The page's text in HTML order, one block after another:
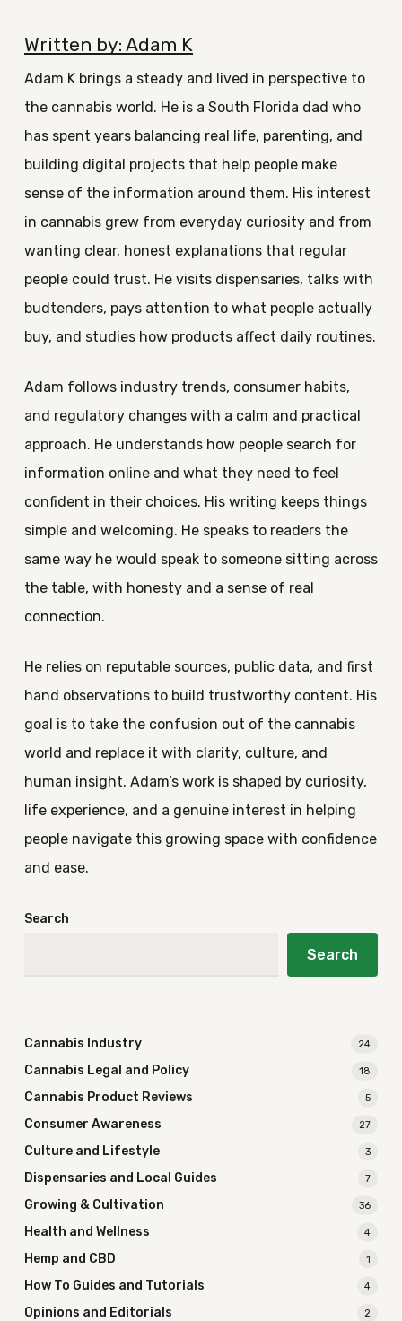
Written by: Adam K
Adam K brings a steady and lived in perspective to
the cannabis world. He is a South Florida dad who
has spent years balancing real life, parenting, and
building digital projects that help people make
sense of the information around them. His interest
in cannabis grew from everyday curiosity and from
wanting clear, honest explanations that regular
people could trust. He visits dispensaries, talks with
budtenders, pays attention to what people actually
buy, and studies how products affect daily routines.
Adam follows industry trends, consumer habits,
and regulatory changes with a calm and practical
approach. He understands how people search for
information online and what they need to feel
confident in their choices. His writing keeps things
simple and welcoming. He speaks to readers the
same way he would speak to someone sitting across
the table, with honesty and a sense of real
connection.
He relies on reputable sources, public data, and first
hand observations to build trustworthy content. His
goal is to take the confusion out of the cannabis
world and replace it with clarity, culture, and
human insight. Adam’s work is shaped by curiosity,
life experience, and a genuine interest in helping
people navigate this growing space with confidence
and ease.
Search
Search
Cannabis Industry 24
Cannabis Legal and Policy 18
Cannabis Product Reviews 5
Consumer Awareness 27
Culture and Lifestyle 3
Dispensaries and Local Guides 7
Growing & Cultivation 36
Health and Wellness 4
Hemp and CBD 1
How To Guides and Tutorials 4
Opinions and Editorials 2